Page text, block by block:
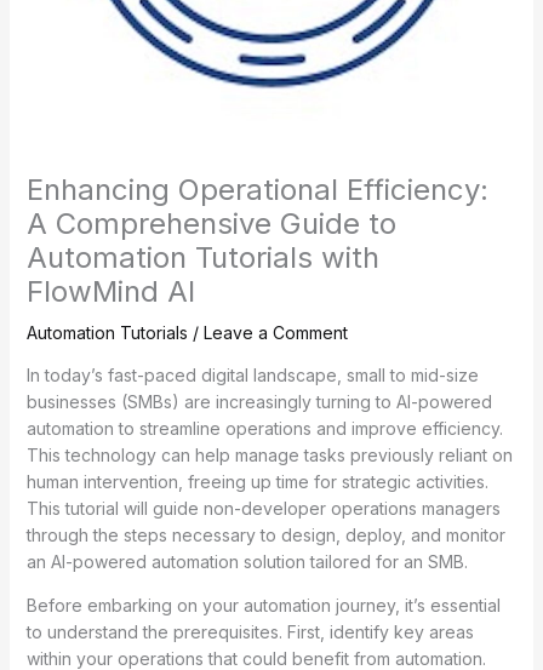
Enhancing Operational Efficiency:
A Comprehensive Guide to
Automation Tutorials with
FlowMind AI
Automation Tutorials / Leave a Comment
In today’s fast-paced digital landscape, small to mid-size
businesses (SMBs) are increasingly turning to AI-powered
automation to streamline operations and improve efficiency.
This technology can help manage tasks previously reliant on
human intervention, freeing up time for strategic activities.
This tutorial will guide non-developer operations managers
through the steps necessary to design, deploy, and monitor
an AI-powered automation solution tailored for an SMB.
Before embarking on your automation journey, it’s essential
to understand the prerequisites. First, identify key areas
within your operations that could benefit from automation.